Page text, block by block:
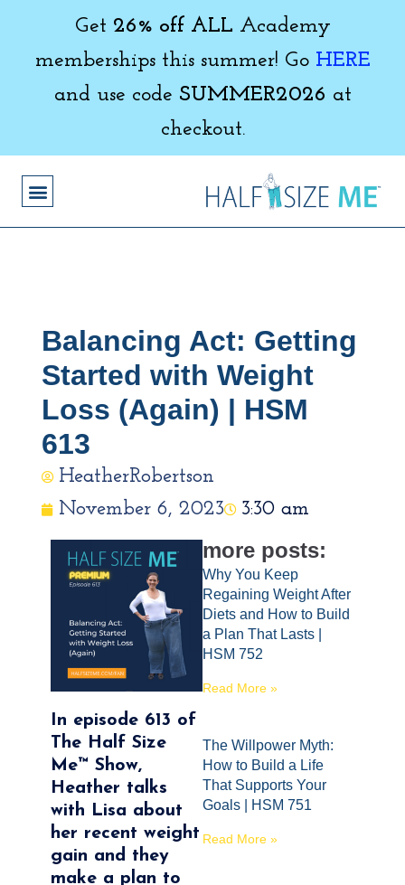
Get 26% off ALL Academy
memberships this summer! Go HERE
and use code SUMMER2026 at
checkout.
Balancing Act: Getting
Started with Weight
Loss (Again) | HSM
613
HeatherRobertson
November 6, 2023
3:30 am
In episode 613 of
The Half Size
Me™ Show,
Heather talks
with Lisa about
her recent weight
gain and they
make a plan to
more posts:
Why You Keep
Regaining Weight After
Diets and How to Build
a Plan That Lasts |
HSM 752
Read More »
The Willpower Myth:
How to Build a Life
That Supports Your
Goals | HSM 751
Read More »